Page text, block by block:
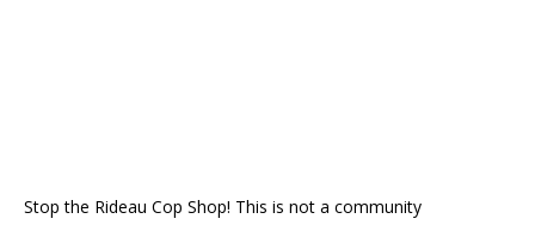
Stop the Rideau Cop Shop! This is not a community